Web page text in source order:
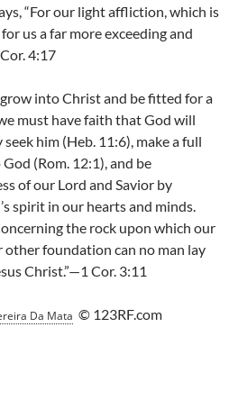
“For our light affliction, which is
us a far more exceeding and
4:17
into Christ and be fitted for a
must have faith that God will
him (Heb. 11:6), make a full
(Rom. 12:1), and be
of our Lord and Savior by
spirit in our hearts and minds.
the rock upon which our
other foundation can no man lay
Christ.”—1 Cor. 3:11
Da Mata © 123RF.com